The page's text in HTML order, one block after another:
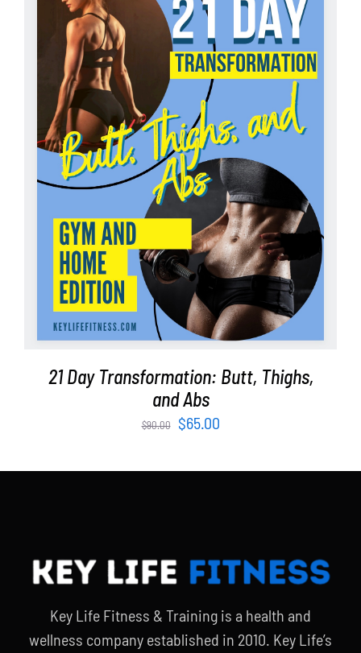
WooCommerce Cart
ADD TO CART / DETAILS
21 Day Transformation: Butt, Thighs,
and Abs
$90.00
Original
was:
$65.00Current
is:
Key Life Fitness & Training is a health and
wellness company established in 2010. Key Life’s